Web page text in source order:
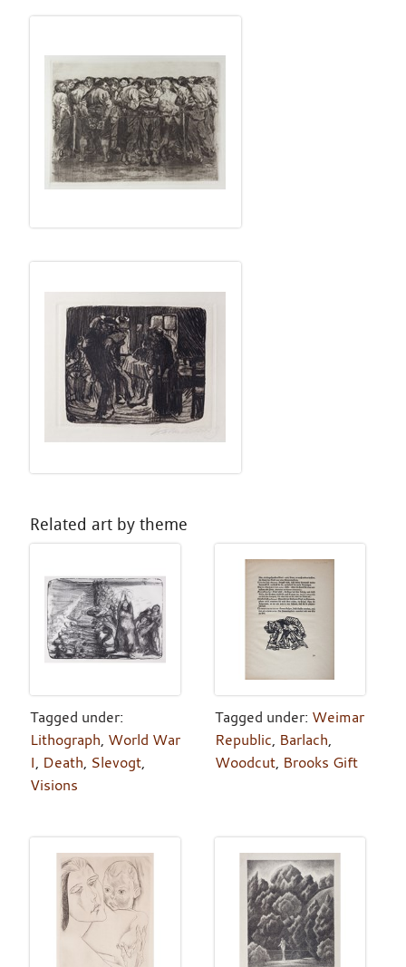
Related art by theme
Tagged under:
Lithograph, World War
I, Death, Slevogt,
Visions
Tagged under: Weimar
Republic, Barlach,
Woodcut, Brooks Gift